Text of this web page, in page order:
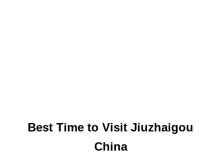
Best Time to Visit Jiuzhaigou
China